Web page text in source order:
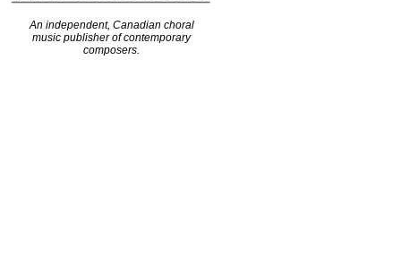
An independent, Canadian choral
music publisher of contemporary
composers.